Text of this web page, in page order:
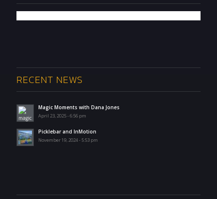
RECENT NEWS
Magic Moments with Dana Jones
April 23, 2025 - 6:56 pm
Picklebar and InMotion
November 19, 2024 - 5:53 pm